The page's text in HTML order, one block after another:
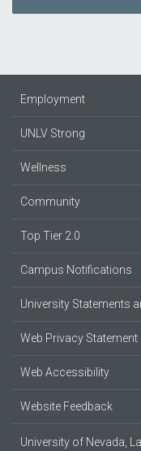
Employment
UNLV Strong
Wellness
Community
Top Tier 2.0
Campus Notifications
University Statements
Web Privacy Statement
Web Accessibility
Website Feedback
University of Nevada,